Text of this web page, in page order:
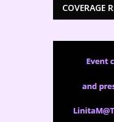
COVERAGE